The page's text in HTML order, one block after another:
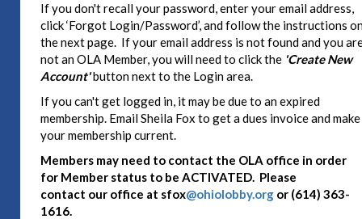
If you don't recall your password, enter your email address,
click ‘Forgot Login/Password’, and follow the instructions
the next page. If your email address is not found and you
not an OLA Member, you will need to click the 'Create New
Account'button next to the Login area.
If you can't get logged in, it may be due to an expired
membership. Email Sheila Fox to get a dues invoice and make
your membership current.
Members may need to contact the OLA office in order
for Member status to be ACTIVATED. Please
contact our office at sfox@ohiolobby.org or (614) 363-
1616.